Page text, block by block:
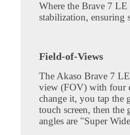
Where the Brave 7
stabilization, ensuring
Field-of-Views
The Akaso Brave 7
view (FOV) with four
change it, you tap the
touch screen, then
angles are "Super